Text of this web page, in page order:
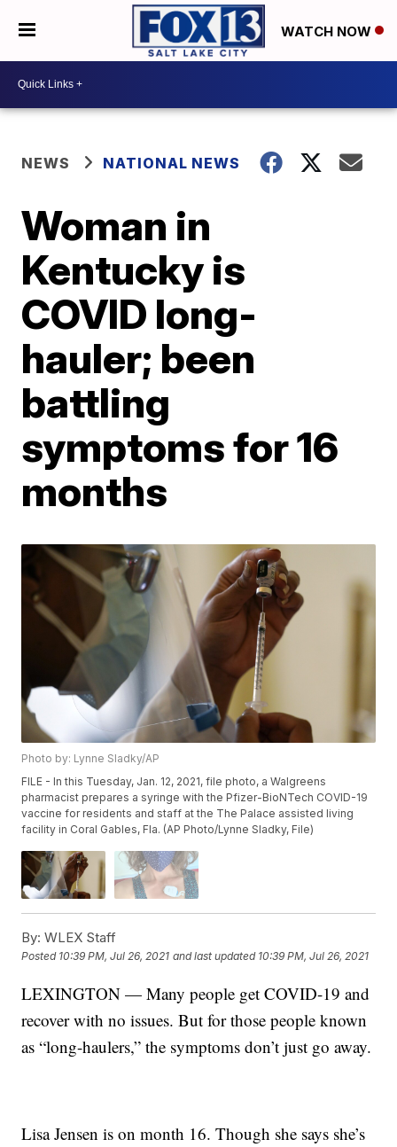
WATCH NOW
NEWS NATIONAL NEWS
Woman in
Kentucky is
COVID long-
hauler; been
battling
symptoms for 16
months
Photo by: Lynne Sladky/AP
FILE - In this Tuesday, Jan. 12, 2021, file photo, a Walgreens
pharmacist prepares a syringe with the Pfizer-BioNTech COVID-19
vaccine for residents and staff at the The Palace assisted living
facility in Coral Gables, Fla. (AP Photo/Lynne Sladky, File)
By: WLEX Staff
Posted 10:39 PM, Jul 26, 2021 and last updated 10:39 PM, Jul 26, 2021
LEXINGTON — Many people get COVID-19 and
recover with no issues. But for those people known
as “long-haulers,” the symptoms don’t just go away.
Lisa Jensen is on month 16. Though she says she’s